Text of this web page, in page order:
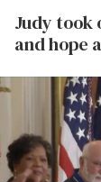
Judy took
and hope